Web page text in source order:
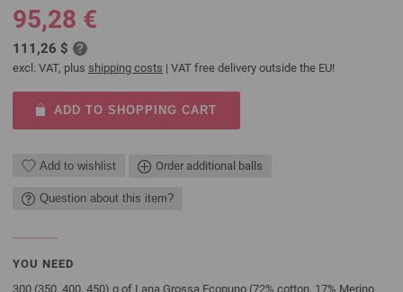
95,28 €
111,26 $
excl. VAT, plus shipping costs | VAT free delivery outside the EU!
ADD TO SHOPPING CART
Add to wishlist Order additional balls
Question about this item?
YOU NEED
300 (350, 400, 450) g of Lana Grossa Ecopuno (72% cotton, 17% Merino